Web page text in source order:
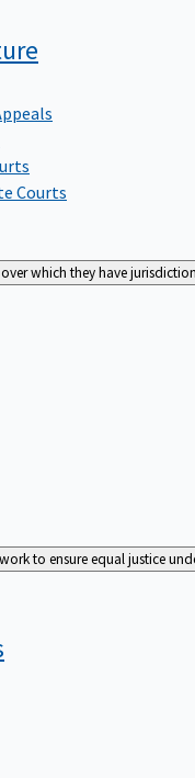
Courts
over which they have
to ensure equal justice